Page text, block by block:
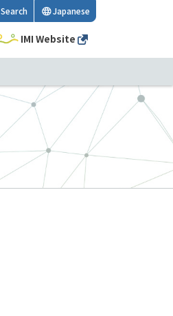
Search Japanese
IMI Website